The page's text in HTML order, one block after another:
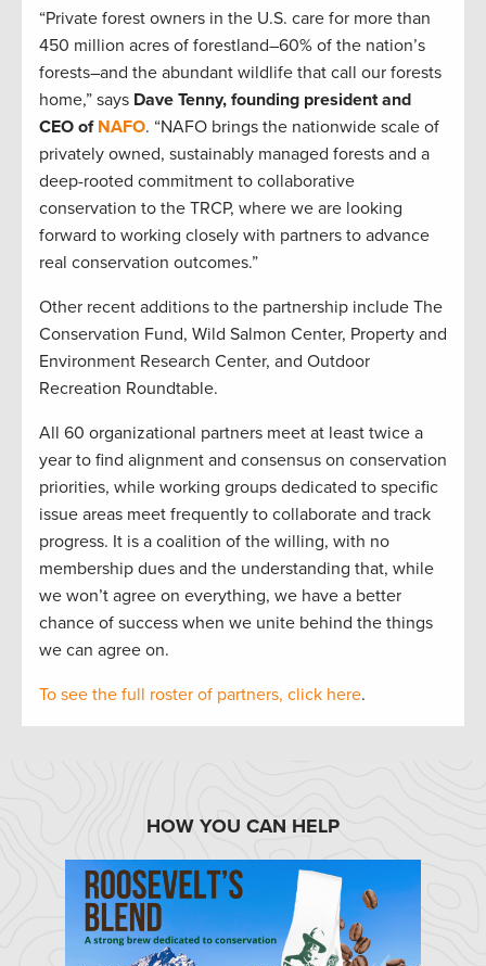
“Private forest owners in the U.S. care for more than
450 million acres of forestland–60% of the nation’s
forests–and the abundant wildlife that call our forests
home,” says Dave Tenny, founding president and
CEO of NAFO. “NAFO brings the nationwide scale of
privately owned, sustainably managed forests and a
deep-rooted commitment to collaborative
conservation to the TRCP, where we are looking
forward to working closely with partners to advance
real conservation outcomes.”
Other recent additions to the partnership include The
Conservation Fund, Wild Salmon Center, Property and
Environment Research Center, and Outdoor
Recreation Roundtable.
All 60 organizational partners meet at least twice a
year to find alignment and consensus on conservation
priorities, while working groups dedicated to specific
issue areas meet frequently to collaborate and track
progress. It is a coalition of the willing, with no
membership dues and the understanding that, while
we won’t agree on everything, we have a better
chance of success when we unite behind the things
we can agree on.
To see the full roster of partners, click here.
HOW YOU CAN HELP